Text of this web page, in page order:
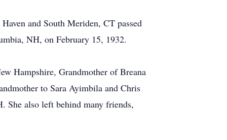
and South Meriden, CT passed
NH, on February 15, 1932.
Hampshire, Grandmother of Breana
to Sara Ayimbila and Chris
She also left behind many friends,